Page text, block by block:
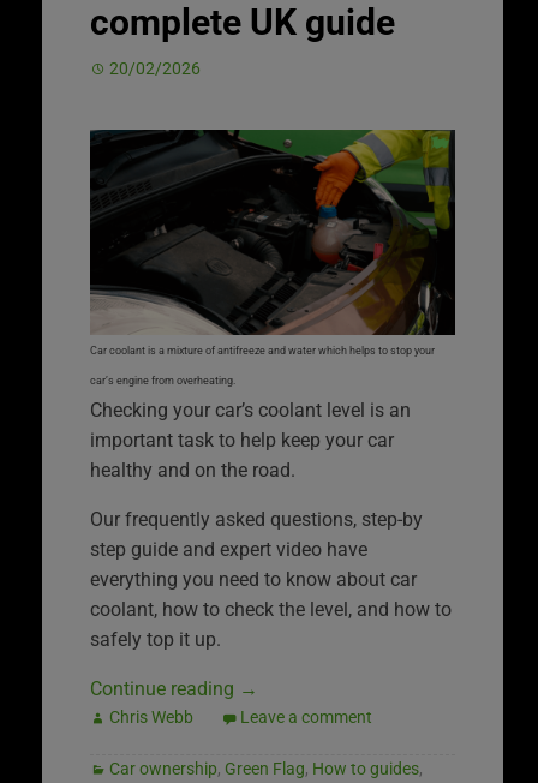
complete UK guide
20/02/2026
Car coolant is a mixture of antifreeze and water which helps to stop your
car’s engine from overheating.
Checking your car’s coolant level is an
important task to help keep your car
healthy and on the road.
Our frequently asked questions, step-by
step guide and expert video have
everything you need to know about car
coolant, how to check the level, and how to
safely top it up.
Continue reading →
Chris Webb Leave a comment
Car ownership, Green Flag, How to guides,